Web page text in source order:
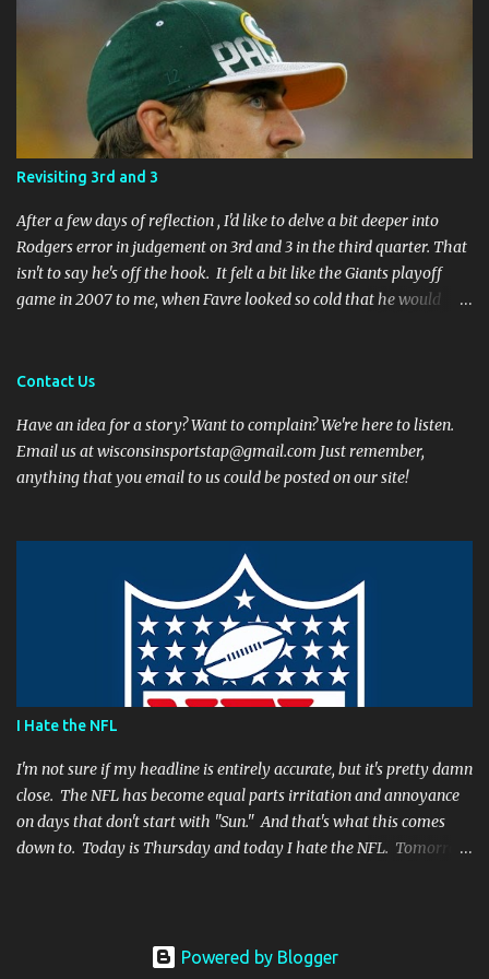
Revisiting 3rd and 3
After a few days of reflection , I'd like to delve a bit deeper into
Rodgers error in judgement on 3rd and 3 in the third quarter. That
isn't to say he's off the hook. It felt a bit like the Giants playoff
game in 2007 to me, when Favre looked so cold that he would
Packers will have to play in Lambeau in January to get there, then
and Favre's plays left me reevaluating who they were. I'm not
suggesting Rodgers is no longer capable of leading the Packers.
Far from it. I simply believe that this is a play Rodgers should
botched it, and I might argue he would be too, were he in my
shoes. We actually got an...
Contact Us
Have an idea for a story? Want to complain? We're here to listen.
Email us at wisconsinsportstap@gmail.com Just remember,
anything that you email to us could be posted on our site!
I Hate the NFL
I'm not sure if my headline is entirely accurate, but it's pretty damn
close. The NFL has become equal parts irritation and annoyance
on days that don't start with "Sun." And that's what this comes
down to. Today is Thursday and today I hate the NFL. Tomorrow
football again. But then Monday will role around and the whole
Powered by Blogger